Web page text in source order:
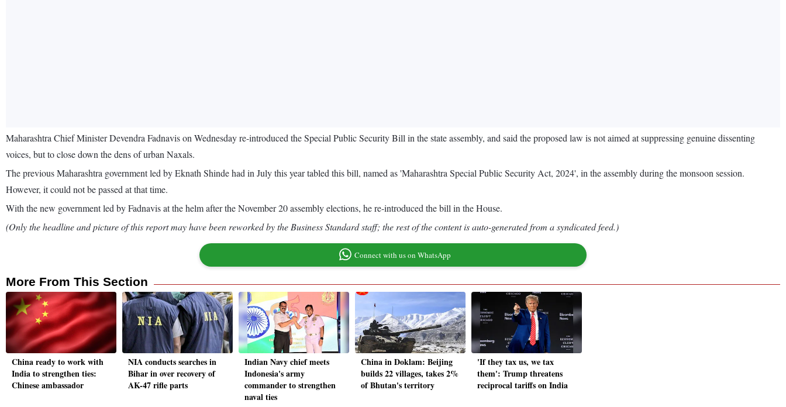
Maharashtra Chief Minister Devendra Fadnavis on Wednesday re-introduced the Special Public Security Bill in the state assembly, and said the proposed law is not aimed at suppressing genuine dissenting
voices, but to close down the dens of urban Naxals.
The previous Maharashtra government led by Eknath Shinde had in July this year tabled this bill, named as 'Maharashtra Special Public Security Act, 2024', in the assembly during the monsoon session.
However, it could not be passed at that time.
With the new government led by Fadnavis at the helm after the November 20 assembly elections, he re-introduced the bill in the House.
(Only the headline and picture of this report may have been reworked by the Business Standard staff; the rest of the content is auto-generated from a syndicated feed.)
Connect with us on WhatsApp
More From This Section
China ready to work with
India to strengthen ties:
Chinese ambassador
NIA conducts searches in
Bihar in over recovery of
AK-47 rifle parts
Indian Navy chief meets
Indonesia's army
commander to strengthen
naval ties
China in Doklam: Beijing
builds 22 villages, takes 2%
of Bhutan's territory
'If they tax us, we tax
them': Trump threatens
reciprocal tariffs on India